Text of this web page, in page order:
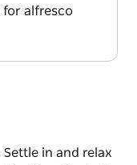
for alfresco
in and relax